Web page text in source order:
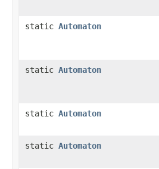
static Automaton
static Automaton
static Automaton
static Automaton